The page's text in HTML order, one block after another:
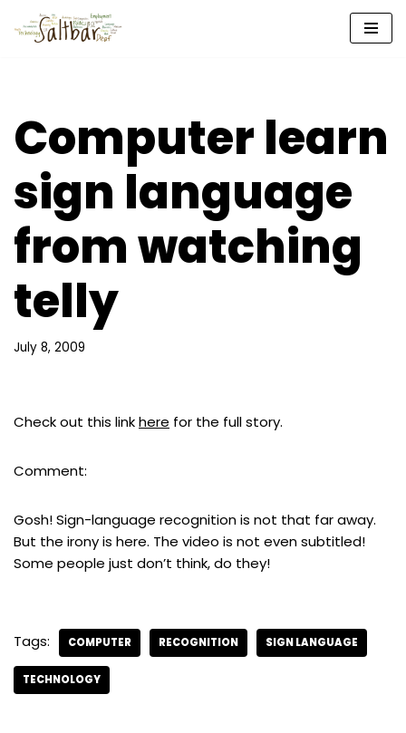
Skip
Computer learn
sign language
from watching
telly
July 8, 2009
Check out this linkhere for the full story.
Comment:
Gosh! Sign-language recognition is not that far away.
But the irony is here. The video is not even subtitled!
Some people just don’t think, do they!
Tags: COMPUTER RECOGNITION SIGN LANGUAGE
TECHNOLOGY